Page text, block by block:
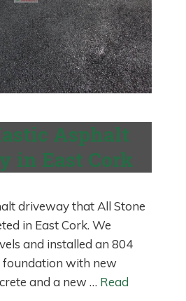
Asphalt
in East Cork
driveway that All Stone
in East Cork. We
and installed an 804
foundation with new
and a new … Read